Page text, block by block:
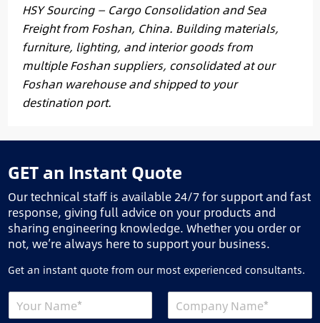
HSY Sourcing — Cargo Consolidation and Sea
Freight from Foshan, China. Building materials,
furniture, lighting, and interior goods from
multiple Foshan suppliers, consolidated at our
Foshan warehouse and shipped to your
destination port.
GET an Instant Quote
Our technical staff is available 24/7 for support and fast
response, giving full advice on your products and
sharing engineering knowledge. Whether you order or
not, we’re always here to support your business.
Get an instant quote from our most experienced consultants.